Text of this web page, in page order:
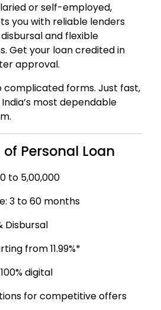
or self-employed,
you with reliable lenders
and flexible
Get your loan credited in
approval.
complicated forms. Just fast,
most dependable
of Personal Loan
to ₹5,00,000
3 to 60 months
Disbursal
from 11.99%*
digital
for competitive offers